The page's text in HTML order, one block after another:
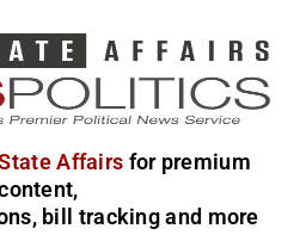
Affairs for premium
bill tracking and more